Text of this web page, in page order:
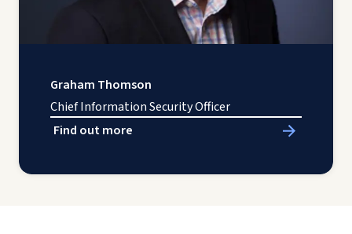
Graham Thomson
Chief Information Security Officer
Find out more